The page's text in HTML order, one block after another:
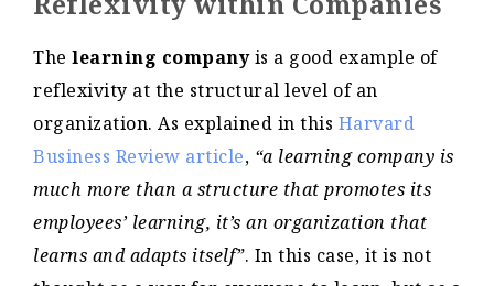
The learning companyis a good example of
reflexivity at the structural level of an
organization. As explained in this Harvard
Business Review article, “a learning company is
much more than a structure that promotes its
employees’ learning, it’s an organization that
learns and adapts itself”. In this case, it is not